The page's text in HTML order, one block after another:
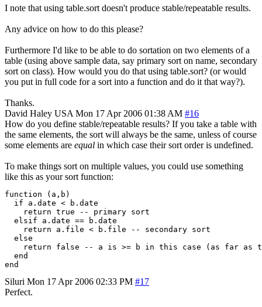
I note that using table.sort doesn't produce stable/repeatable results.
Any advice on how to do this please?
Furthermore I'd like to be able to do sortation on two elements of a
table (using above sample data, say primary sort on name, secondary
sort on class). How would you do that using table.sort? (or would
you put in full code for a sort into a function and do it that way?).
Thanks.
David Haley USA Mon 17 Apr 2006 01:38 AM #16
How do you define stable/repeatable results? If you take a table with
the same elements, the sort will always be the same, unless of course
some elements are equal in which case their sort order is undefined.
To make things sort on multiple values, you could use something
like this as your sort function:
function (a,b)
  if a.date < b.date
    return true -- primary sort
  elsif a.date == b.date
    return a.file < b.file -- secondary sort
  else
return false -- a is >= b in this case (as far as
  end
end
Siluri Mon 17 Apr 2006 02:33 PM #17
Perfect.